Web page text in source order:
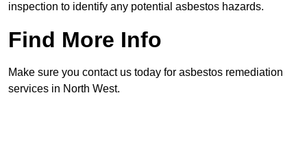
inspection to identify any potential asbestos hazards.
Find More Info
Make sure you contact us today for asbestos remediation
services in North West.